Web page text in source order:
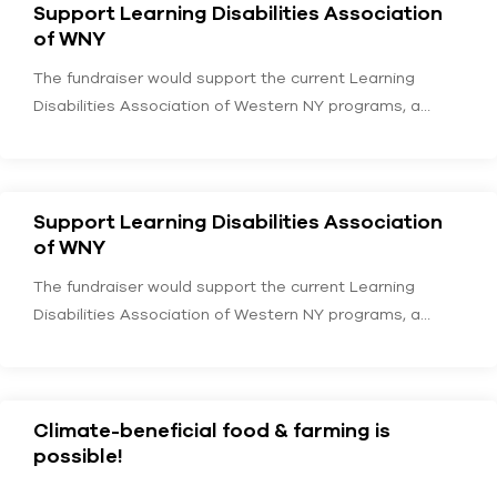
Support Learning Disabilities Association
of WNY
The fundraiser would support the current Learning
Disabilities Association of Western NY programs, a
Support Learning Disabilities Association
of WNY
The fundraiser would support the current Learning
Disabilities Association of Western NY programs, a
Climate-beneficial food & farming is
possible!